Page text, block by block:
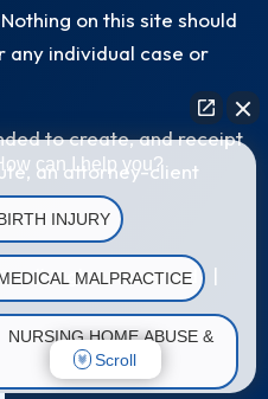
on this site should
any individual case or
to create, and receipt
an attorney-client
All Rights Reserved |
can I help you?
INJURY
MALPRACTICE
NURSING HOME ABUSE &
NEGLECT
Scroll